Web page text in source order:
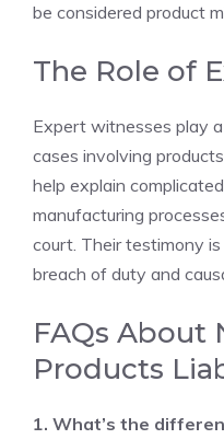
be considered product
The Role of
Expert witnesses play
cases involving
help explain
manufacturing
court. Their testimony
breach of duty and
FAQs About
Products
1. What’s the